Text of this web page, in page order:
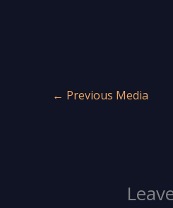
← Previous Media